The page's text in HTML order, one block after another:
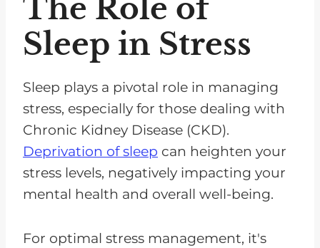
The Role of
Sleep in Stress
Sleep plays a pivotal role in managing
stress, especially for those dealing with
Chronic Kidney Disease (CKD).
Deprivation of sleep can heighten your
stress levels, negatively impacting your
mental health and overall well-being.
For optimal stress management, it's